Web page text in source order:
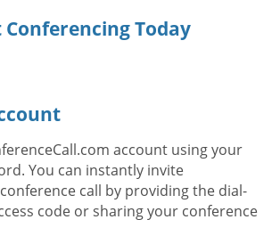
Today
account using your
You can instantly invite
call by providing the dial-
code or sharing your conference